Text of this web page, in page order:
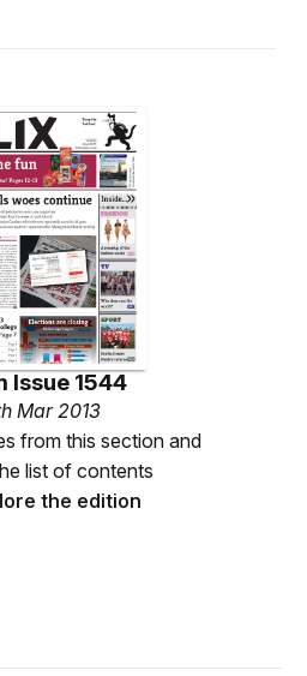
Issue 1544
Mar 2013
from this section and
list of contents
the edition